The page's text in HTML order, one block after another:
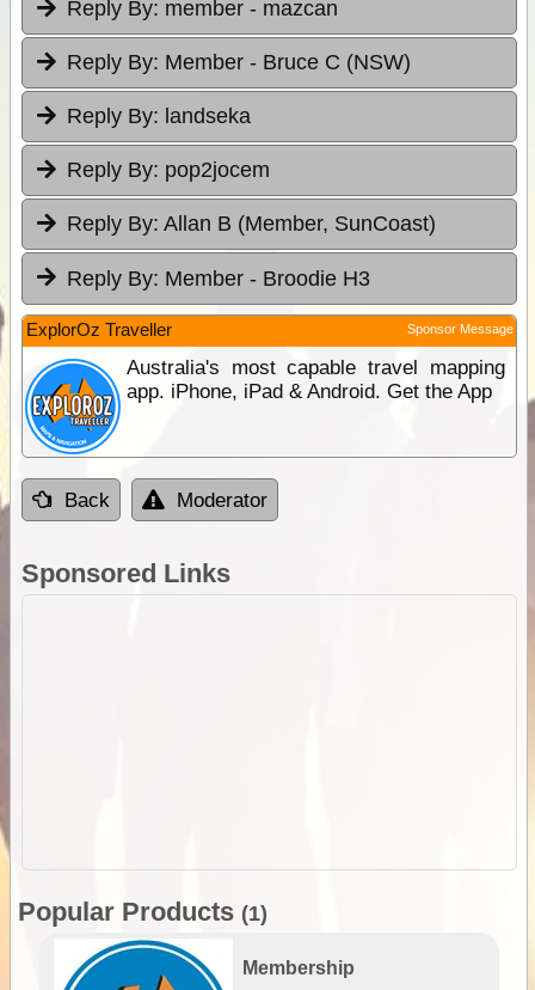
Reply By: member - mazcan
Reply By: Member - Bruce C (NSW)
Reply By: landseka
Reply By: pop2jocem
Reply By: Allan B (Member, SunCoast)
Reply By: Member - Broodie H3
ExplorOz Traveller Sponsor Message
Australia's most capable travel mapping
app. iPhone, iPad & Android. Get the App
Back Moderator
Sponsored Links
Popular Products (1)
Membership